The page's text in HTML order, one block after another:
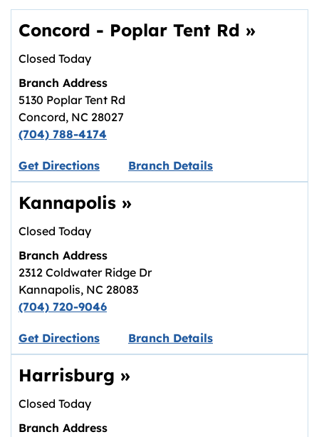
Concord - Poplar Tent Rd »
Closed Today
Branch Address
5130 Poplar Tent Rd
Concord, NC 28027
(704) 788-4174
Get DirectionsLink opens in new tab.
Branch Details
Kannapolis »
Closed Today
Branch Address
2312 Coldwater Ridge Dr
Kannapolis, NC 28083
(704) 720-9046
Get DirectionsLink opens in new tab.
Branch Details
Harrisburg »
Closed Today
Branch Address